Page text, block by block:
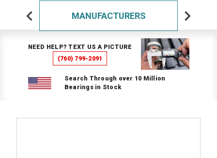
MANUFACTURERS
NEED HELP? TEXT US A PICTURE
(760) 799-2091
Search Through over 10 Million
Bearings in Stock